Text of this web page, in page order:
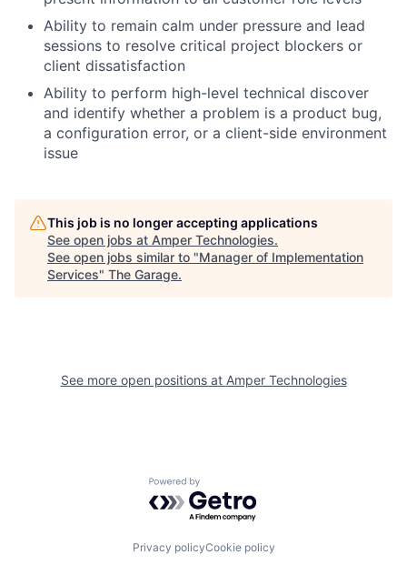
Ability to remain calm under pressure and lead
sessions to resolve critical project blockers or
client dissatisfaction
Ability to perform high-level technical discover
and identify whether a problem is a product bug,
a configuration error, or a client-side environment
issue
This job is no longer accepting applications
See open jobs at Amper Technologies.
See open jobs similar to "Manager of Implementation
Services" The Garage.
See more open positions at Amper Technologies
Powered by Getro.com
Privacy policyCookie policy